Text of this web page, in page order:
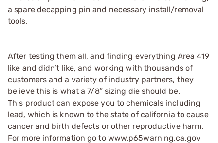
a spare decapping pin and necessary install/removal
tools.
After testing them all, and finding everything Area 419
like and didn’t like, and working with thousands of
customers and a variety of industry partners, they
believe this is what a 7/8″ sizing die should be.
This product can expose you to chemicals including
lead, which is known to the state of california to cause
cancer and birth defects or other reproductive harm.
For more information go to www.p65warning.ca.gov